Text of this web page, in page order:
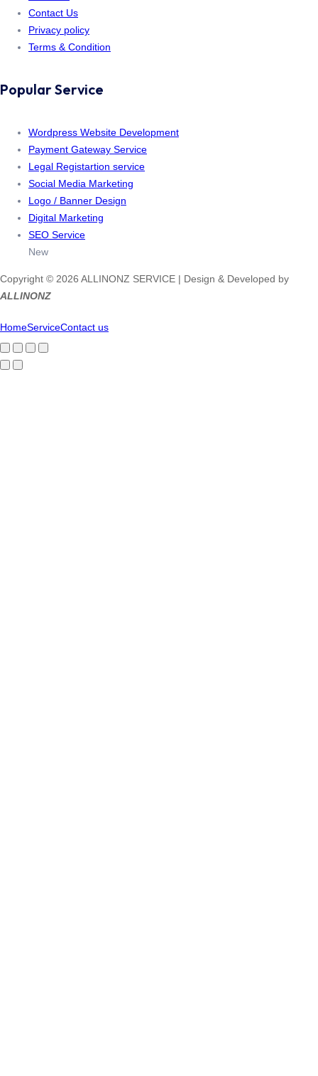
Contact Us
Privacy policy
Terms & Condition
Popular Service
Wordpress Website Development
Payment Gateway Service
Legal Registartion service
Social Media Marketing
Logo / Banner Design
Digital Marketing
SEO Service
New
Copyright © 2026 ALLINONZ SERVICE | Design & Developed by
ALLINONZ
HomeServiceContact us